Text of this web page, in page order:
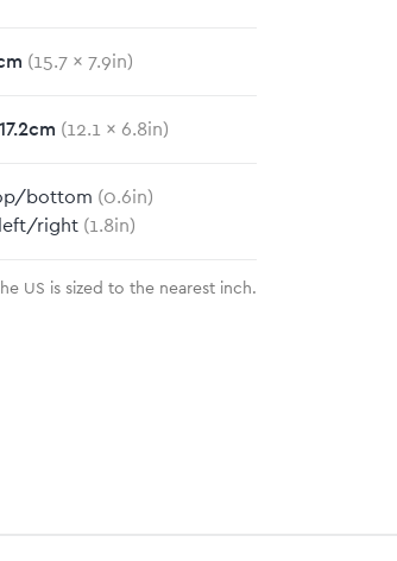
(15.7x 7.9in)
17.2cm (12.1 x 6.8in)
bottom (0.6in)
left/right (1.8in)
US is sized to the nearest inch.